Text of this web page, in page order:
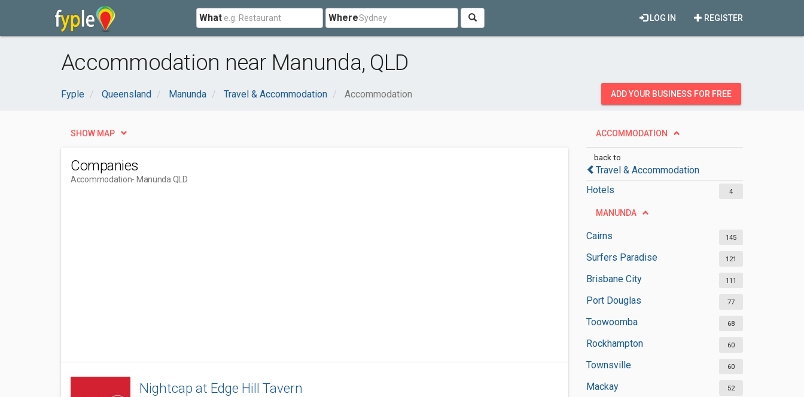
What Where REGISTER
LOG IN
Accommodation near Manunda, QLD
Fyple Queensland Manunda Travel & Accommodation Accommodation ADD YOUR BUSINESS FOR FREE
ACCOMMODATION
back to
Travel & Accommodation
Hotels
4
MANUNDA
Cairns 145
Surfers Paradise 121
Brisbane City 111
Port Douglas 77
Toowoomba 68
Rockhampton 60
Townsville 60
Mackay 52
SHOW MAP
Companies
Accommodation- Manunda QLD
Nightcap at Edge Hill Tavern